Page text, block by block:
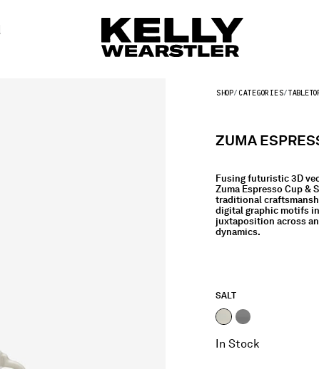
SHOP CATEGORIES
ZUMA
Fusing futuristic 3D
Zuma Espresso Cup &
traditional
digital graphic motifs
juxtaposition across
dynamics.
SALT
In Stock